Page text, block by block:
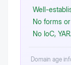
Well-
No forms
No IoC,
Domain age